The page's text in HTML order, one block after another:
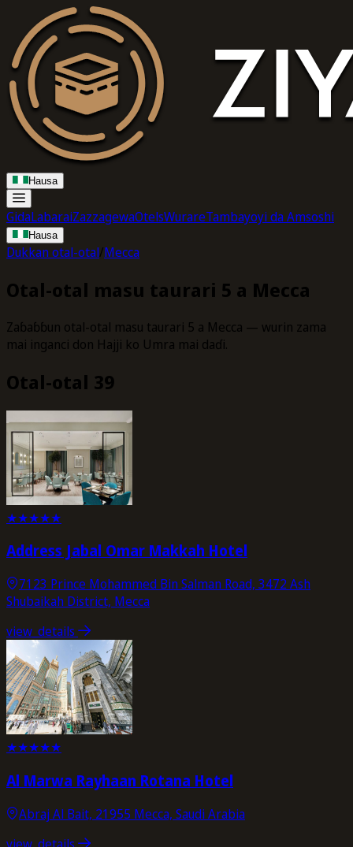
Hausa
GidaLabaraiZazzagewaOtelsWurareTambayoyi da Amsoshi
Hausa
Dukkan otal-otal/Mecca
Otal-otal masu taurari 5 a Mecca
Zaɓaɓɓun otal-otal masu taurari 5 a Mecca — wurin zama
mai inganci don Hajji ko Umra mai daɗi.
Otal-otal 39
★★★★★
Address Jabal Omar Makkah Hotel
7123 Prince Mohammed Bin Salman Road, 3472 Ash
Shubaikah District, Mecca
view_details
★★★★★
Al Marwa Rayhaan Rotana Hotel
Abraj Al Bait, 21955 Mecca, Saudi Arabia
view_details